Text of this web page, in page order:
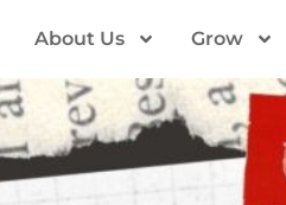
About Us Grow